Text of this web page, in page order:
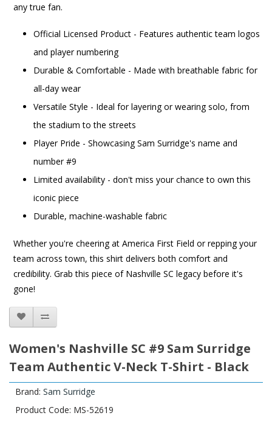
any true fan.
Official Licensed Product - Features authentic team logos
and player numbering
Durable & Comfortable - Made with breathable fabric for
all-day wear
Versatile Style - Ideal for layering or wearing solo, from
the stadium to the streets
Player Pride - Showcasing Sam Surridge's name and
number #9
Limited availability - don't miss your chance to own this
iconic piece
Durable, machine-washable fabric
Whether you're cheering at America First Field or repping your
team across town, this shirt delivers both comfort and
credibility. Grab this piece of Nashville SC legacy before it's
gone!
Women's Nashville SC #9 Sam Surridge
Team Authentic V-Neck T-Shirt - Black
Brand: Sam Surridge
Product Code: MS-52619